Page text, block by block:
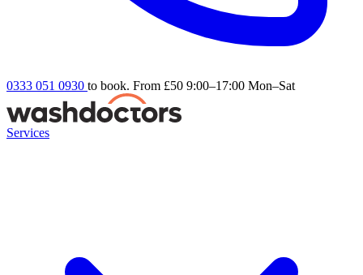
0333 051 0930 to book. From £50 9:00–17:00 Mon–Sat
Services